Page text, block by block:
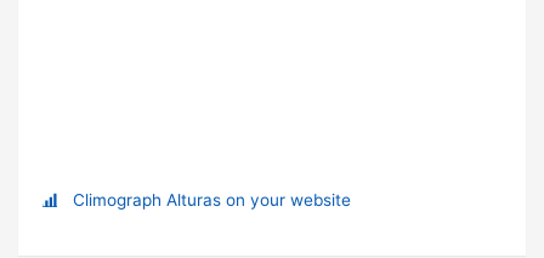
Climograph Alturas on your website